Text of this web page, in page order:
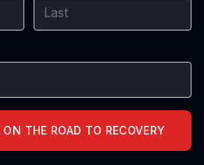
THE ROAD TO RECOVERY